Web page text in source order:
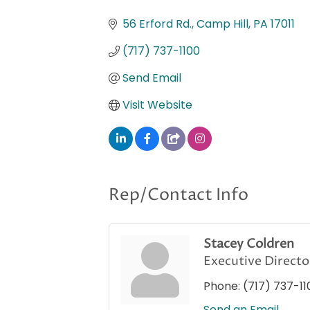
56 Erford Rd. Camp Hill PA 17011
(717) 737-1100
Send Email
Visit Website
Rep/Contact Info
Stacey Coldren
Executive
Phone: (717) 737-